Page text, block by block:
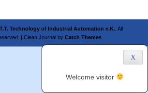
X
Welcome visitor
T.T. Technology of Industrial Automation e.K.. All
| Clean Journal by Catch Themes